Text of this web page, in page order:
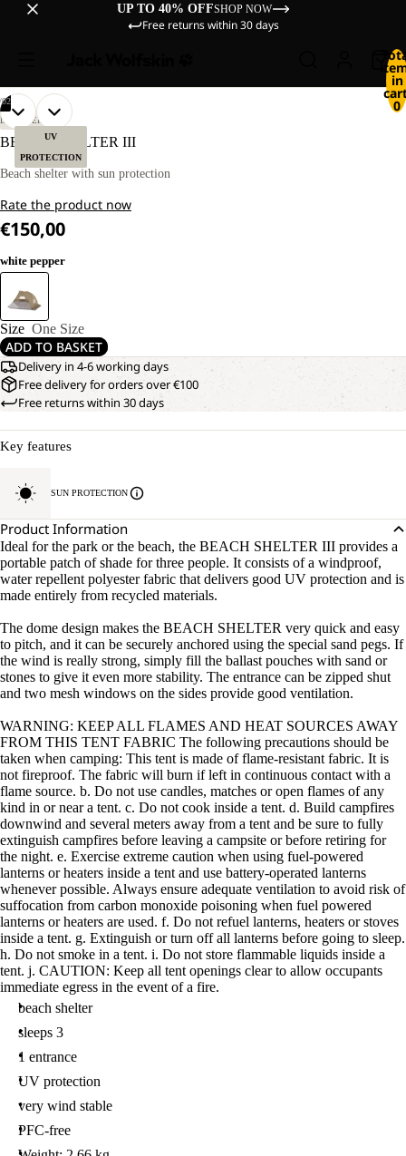
UP TO 40% OFFSHOP NOW
Free returns within 30 days
in
0
UV
PROTECTION
02
OPEN
IMAGE
FULL
OPEN
IMAGE
FULL
DISCOVERY
BEACH SHELTER III
Beach shelter with sun protection
Rate the product now
€150,00
white pepper
Size One Size
ADD TO BASKET
Delivery in 4-6 working days
Free delivery for orders over €100
Free returns within 30 days
Key features
SUN PROTECTION
Product Information
Ideal for the park or the beach, the BEACH SHELTER III provides a
portable patch of shade for three people. It consists of a windproof,
water repellent polyester fabric that delivers good UV protection and is
made entirely from recycled materials.
The dome design makes the BEACH SHELTER very quick and easy
to pitch, and it can be securely anchored using the special sand pegs. If
the wind is really strong, simply fill the ballast pouches with sand or
stones to give it even more stability. The entrance can be zipped shut
and two mesh windows on the sides provide good ventilation.
WARNING: KEEP ALL FLAMES AND HEAT SOURCES AWAY
FROM THIS TENT FABRIC The following precautions should be
taken when camping: This tent is made of flame-resistant fabric. It is
not fireproof. The fabric will burn if left in continuous contact with a
flame source. b. Do not use candles, matches or open flames of any
kind in or near a tent. c. Do not cook inside a tent. d. Build campfires
downwind and several meters away from a tent and be sure to fully
extinguish campfires before leaving a campsite or before retiring for
the night. e. Exercise extreme caution when using fuel-powered
lanterns or heaters inside a tent and use battery-operated lanterns
whenever possible. Always ensure adequate ventilation to avoid risk of
suffocation from carbon monoxide poisoning when fuel powered
lanterns or heaters are used. f. Do not refuel lanterns, heaters or stoves
inside a tent. g. Extinguish or turn off all lanterns before going to sleep.
h. Do not smoke in a tent. i. Do not store flammable liquids inside a
tent. j. CAUTION: Keep all tent openings clear to allow occupants
immediate egress in the event of a fire.
beach shelter
sleeps 3
1 entrance
UV protection
very wind stable
PFC-free